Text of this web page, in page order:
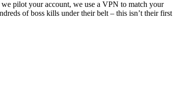
pilot your account, we use a VPN to match your
of boss kills under their belt – this isn’t their first